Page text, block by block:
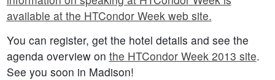
available at the HTCondor Week web site.
You can register, get the hotel details and see the
agenda overview on the HTCondor Week 2013 site.
See you soon in Madison!